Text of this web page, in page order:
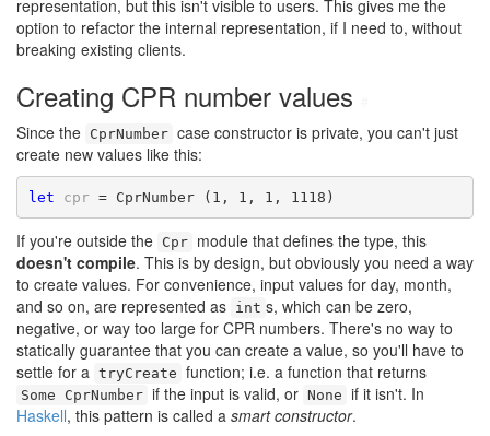
representation, but this isn't visible to users. This gives me the
option to refactor the internal representation, if I need to, without
breaking existing clients.
Creating CPR number values
Since the CprNumber case constructor is private, you can't just
create new values like this:
let cpr
If you're outside the Cpr module that defines the type, this
doesn't compile. This is by design, but obviously you need a way
to create values. For convenience, input values for day, month,
and so on, are represented as int s, which can be zero,
negative, or way too large for CPR numbers. There's no way to
statically guarantee that you can create a value, so you'll have to
settle for a tryCreate function; i.e. a function that returns
Some CprNumber if the input is valid, or None if it isn't. In
Haskell, this pattern is called a smart constructor.